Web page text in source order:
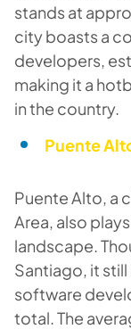
stands at
city boasts a
developers,
making it a
in the country.
Puente
Puente Alto, a
Area, also
landscape.
Santiago, it
software
total. The